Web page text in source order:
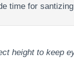
time for
height to keep